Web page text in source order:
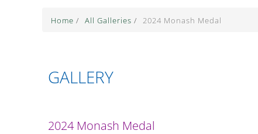
Home / All Galleries / 2024 Monash Medal
GALLERY
2024 Monash Medal